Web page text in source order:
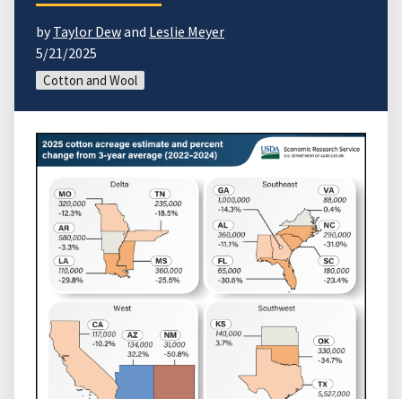
byTaylor Dewand Leslie Meyer
5/21/2025
Cotton and Wool